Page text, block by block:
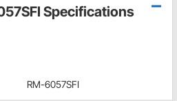
Specifications
RM-6057SFI